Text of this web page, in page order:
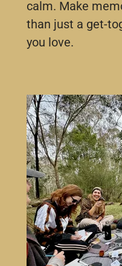
calm. Make
than just a get-
you love.